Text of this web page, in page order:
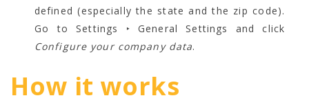
defined (especially the state and the zip code).
Go to Settings ‣ General Settings and click
Configure your company data.
How it works